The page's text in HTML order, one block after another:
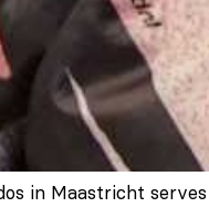
in Maastricht